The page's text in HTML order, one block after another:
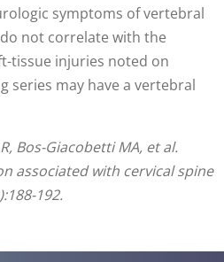
symptoms of vertebral
not correlate with the
tissue injuries noted on
series may have a vertebral
Bos-Giacobetti MA, et al.
associated with cervical spine
192.